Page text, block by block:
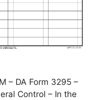
– DA Form 3295 –
Control – In the